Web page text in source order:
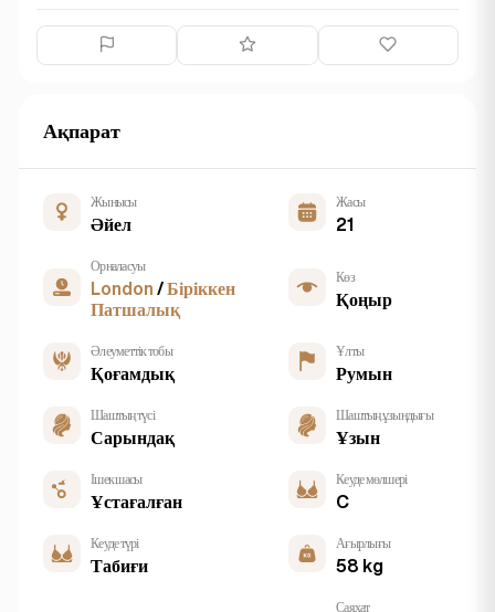
Ақпарат
Жынысы
Әйел
Жасы
21
Орналасуы
London /Біріккен
Патшалық
Көз
Қоңыр
Әлеуметтік тобы
Қоғамдық
Ұлты
Румын
Шаштың түсі
Сарындақ
Шаштың ұзындығы
Ұзын
Ішек шасы
Ұстағалған
Кеуде мөлшері
C
Кеуде түрі
Табиғи
Ағырлығы
58 kg
Саяхат